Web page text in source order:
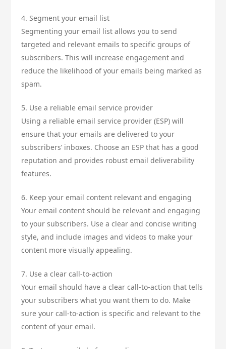
4. Segment your email list
Segmenting your email list allows you to send
targeted and relevant emails to specific groups of
subscribers. This will increase engagement and
reduce the likelihood of your emails being marked as
spam.
5. Use a reliable email service provider
Using a reliable email service provider (ESP) will
ensure that your emails are delivered to your
subscribers’ inboxes. Choose an ESP that has a good
reputation and provides robust email deliverability
features.
6. Keep your email content relevant and engaging
Your email content should be relevant and engaging
to your subscribers. Use a clear and concise writing
style, and include images and videos to make your
content more visually appealing.
7. Use a clear call-to-action
Your email should have a clear call-to-action that tells
your subscribers what you want them to do. Make
sure your call-to-action is specific and relevant to the
content of your email.